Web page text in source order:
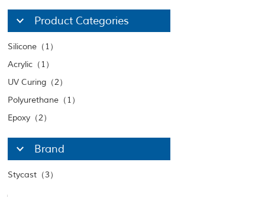
Product Categories
Silicone（1）
Acrylic（1）
UV Curing（2）
Polyurethane（1）
Epoxy（2）
Brand
Stycast（3）